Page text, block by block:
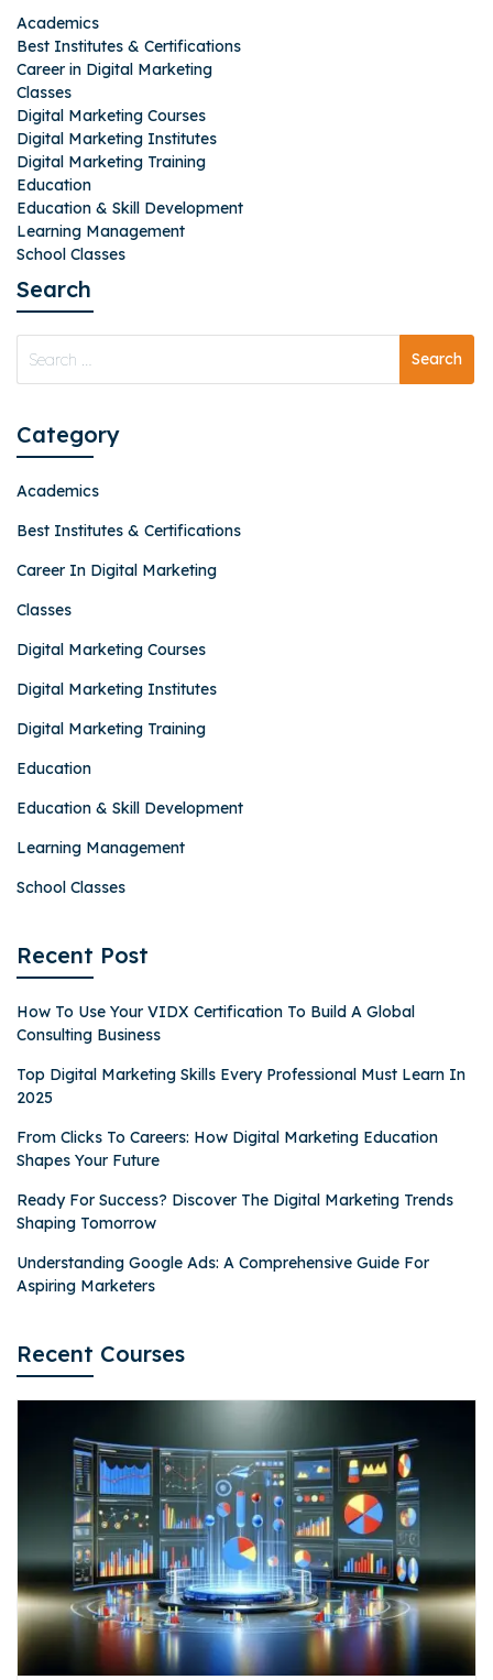
Academics
Best Institutes & Certifications
Career in Digital Marketing
Classes
Digital Marketing Courses
Digital Marketing Institutes
Digital Marketing Training
Education
Education & Skill Development
Learning Management
School Classes
Search
Category
Academics
Best Institutes & Certifications
Career In Digital Marketing
Classes
Digital Marketing Courses
Digital Marketing Institutes
Digital Marketing Training
Education
Education & Skill Development
Learning Management
School Classes
Recent Post
How To Use Your VIDX Certification To Build A Global
Consulting Business
Top Digital Marketing Skills Every Professional Must Learn In
2025
From Clicks To Careers: How Digital Marketing Education
Shapes Your Future
Ready For Success? Discover The Digital Marketing Trends
Shaping Tomorrow
Understanding Google Ads: A Comprehensive Guide For
Aspiring Marketers
Recent Courses